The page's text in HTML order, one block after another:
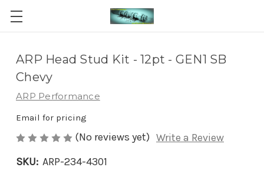
ARP Head Stud Kit - 12pt - GEN1 SB
Chevy
ARP Performance
Email for pricing
(No reviews yet) Write a Review
SKU: ARP-234-4301